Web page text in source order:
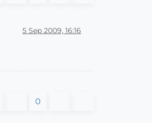
5 Sep 2009, 16:16
0